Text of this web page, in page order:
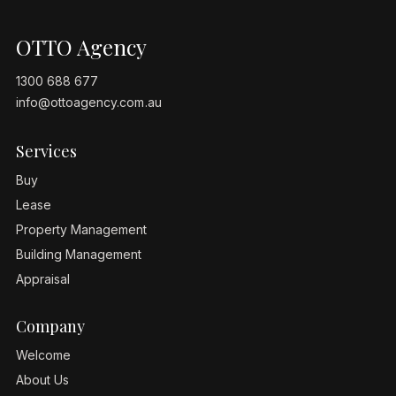
OTTO Agency
1300 688 677
info@ottoagency.com.au
Services
Buy
Lease
Property Management
Building Management
Appraisal
Company
Welcome
About Us